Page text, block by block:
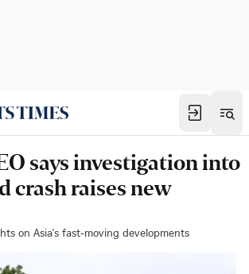
says investigation into
crash raises new
on Asia's fast-moving developments